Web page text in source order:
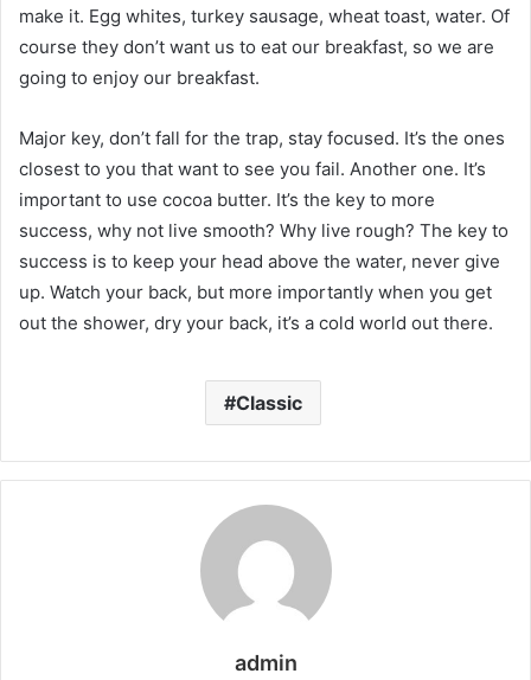
make it. Egg whites, turkey sausage, wheat toast, water. Of
course they don’t want us to eat our breakfast, so we are
going to enjoy our breakfast.
Major key, don’t fall for the trap, stay focused. It’s the ones
closest to you that want to see you fail. Another one. It’s
important to use cocoa butter. It’s the key to more
success, why not live smooth? Why live rough? The key to
success is to keep your head above the water, never give
up. Watch your back, but more importantly when you get
out the shower, dry your back, it’s a cold world out there.
Classic
admin